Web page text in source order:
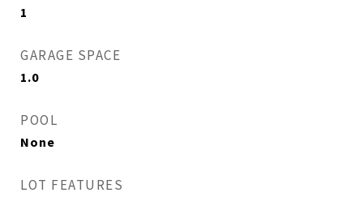
1
GARAGE SPACE
1.0
POOL
None
LOT FEATURES